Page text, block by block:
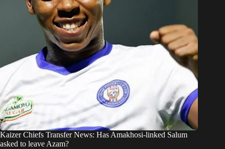
Kaizer Chiefs Transfer News: Has Amakhosi-linked Salum
asked to leave Azam?